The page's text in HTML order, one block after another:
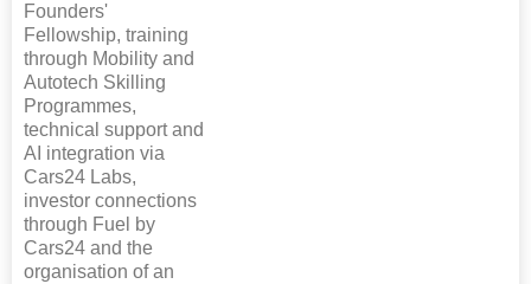
Founders'
Fellowship, training
through Mobility and
Autotech Skilling
Programmes,
technical support and
AI integration via
Cars24 Labs,
investor connections
through Fuel by
Cars24 and the
organisation of an